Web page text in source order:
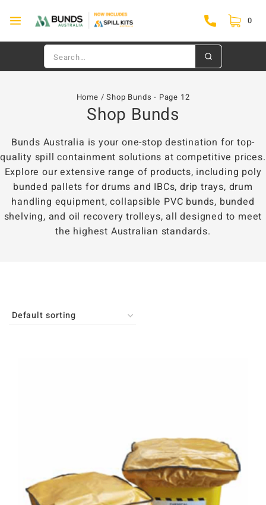
0
Home / Shop Bunds - Page 12
Shop Bunds
Bunds Australia is your one-stop destination for top-
quality spill containment solutions at competitive prices.
Explore our extensive range of products, including poly
bunded pallets for drums and IBCs, drip trays, drum
handling equipment, collapsible PVC bunds, bunded
shelving, and oil recovery trolleys, all designed to meet
the highest Australian standards.